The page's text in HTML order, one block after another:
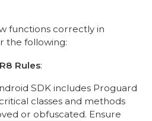
functions correctly in
the following:
Rules:
SDK includes Proguard
classes and methods
or obfuscated. Ensure